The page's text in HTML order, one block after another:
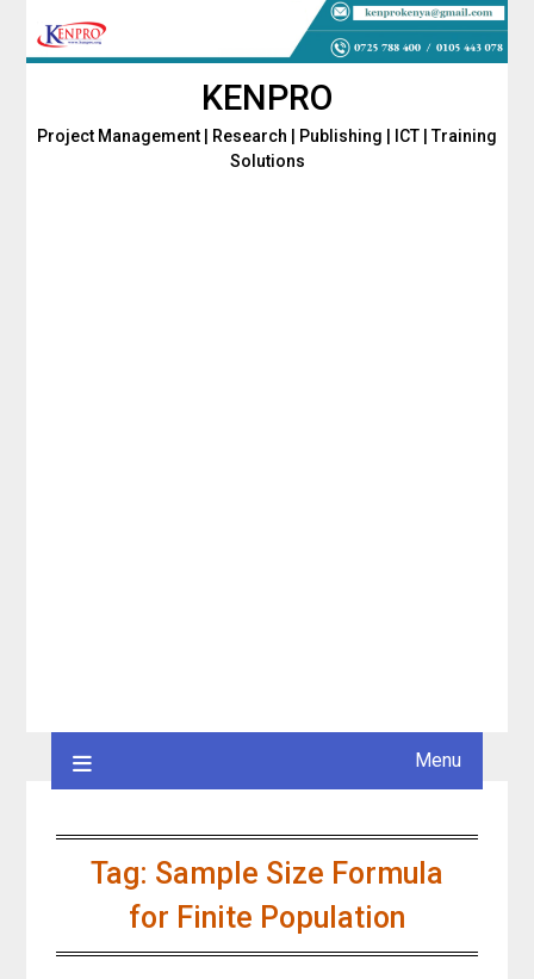
KENPRO
Project Management | Research | Publishing | ICT | Training
Solutions
Menu
Tag: Sample Size Formula
for Finite Population